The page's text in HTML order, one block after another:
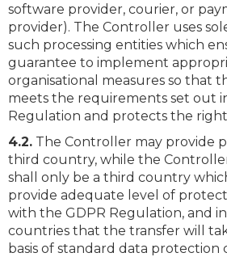
software provider, courier, or
provider). The Controller uses
such processing entities which
guarantee to implement
organisational measures so that
meets the requirements set out
Regulation and protects the
4.2. The Controller may provide
third country, while the
shall only be a third country
provide adequate level of
with the GDPR Regulation, and
countries that the transfer will
basis of standard data protection